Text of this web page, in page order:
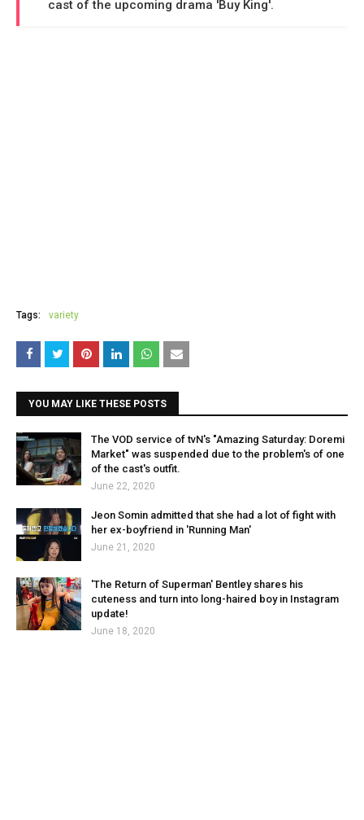
cast of the upcoming drama 'Buy King'.
Tags: variety
YOU MAY LIKE THESE POSTS
The VOD service of tvN's "Amazing Saturday: Doremi
Market" was suspended due to the problem's of one
of the cast's outfit.
June 22, 2020
Jeon Somin admitted that she had a lot of fight with
her ex-boyfriend in 'Running Man'
June 21, 2020
'The Return of Superman' Bentley shares his
cuteness and turn into long-haired boy in Instagram
update!
June 18, 2020